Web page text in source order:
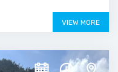
VIEW MORE